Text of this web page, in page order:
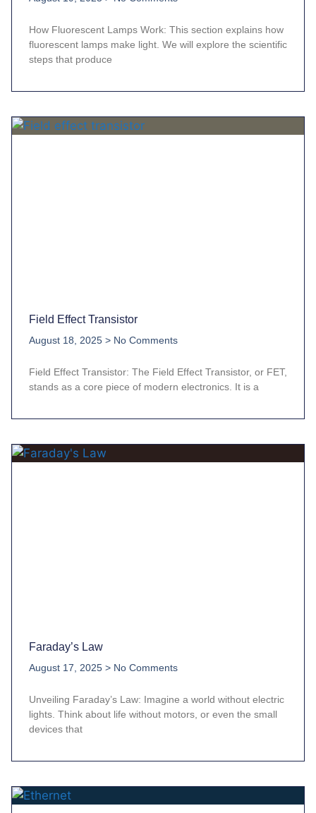
How Fluorescent Lamps Work: This section explains how
fluorescent lamps make light. We will explore the scientific
steps that produce
Field Effect Transistor
August 18, 2025 No Comments
Field Effect Transistor: The Field Effect Transistor, or FET,
stands as a core piece of modern electronics. It is a
Faraday’s Law
August 17, 2025 No Comments
Unveiling Faraday’s Law: Imagine a world without electric
lights. Think about life without motors, or even the small
devices that